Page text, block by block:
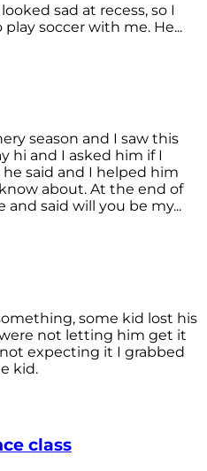
sad at recess, so I
soccer with me. He...
season and I saw this
hi and I asked him if I
said and I helped him
about. At the end of
said will you be my...
some kid lost his
not letting him get it
expecting it I grabbed
kid.
class